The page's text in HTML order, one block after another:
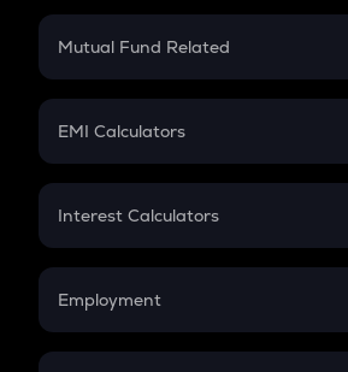
Crypto Futures
Mutual Fund Related
Mutual Fund
EMI Calculators
EMI
Credit Card EMI
Interest Calculators
Compound Interest
Employment
In-Hand Salary